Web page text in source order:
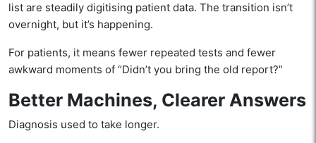
list are steadily digitising patient data. The transition isn’t
overnight, but it’s happening.
For patients, it means fewer repeated tests and fewer
awkward moments of “Didn’t you bring the old report?”
Better Machines, Clearer Answers
Diagnosis used to take longer.